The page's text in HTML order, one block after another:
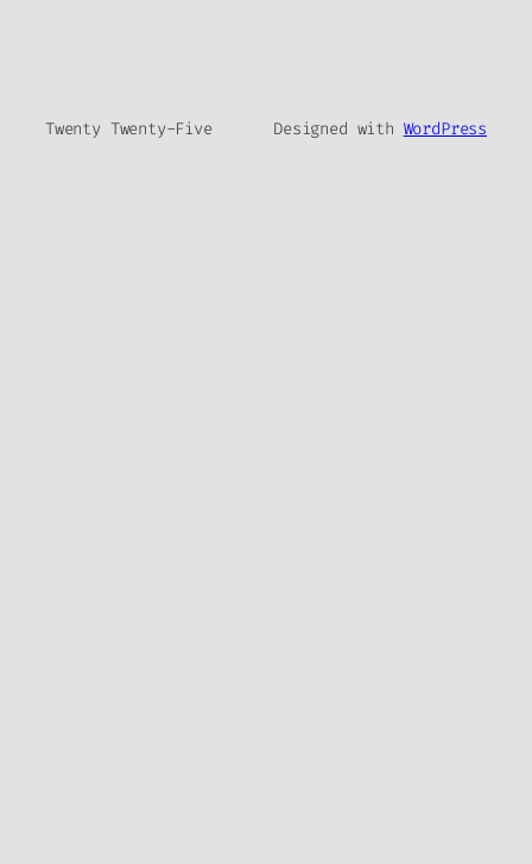
Twenty Twenty-Five Designed with WordPress